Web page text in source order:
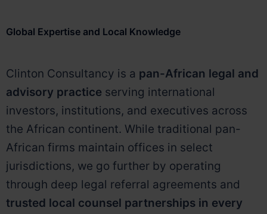
Global Expertise and Local Knowledge
Clinton Consultancy is a pan-African legal and
advisory practice serving international
investors, institutions, and executives across
the African continent. While traditional pan-
African firms maintain offices in select
jurisdictions, we go further by operating
through deep legal referral agreements and
trusted local counsel partnerships in every